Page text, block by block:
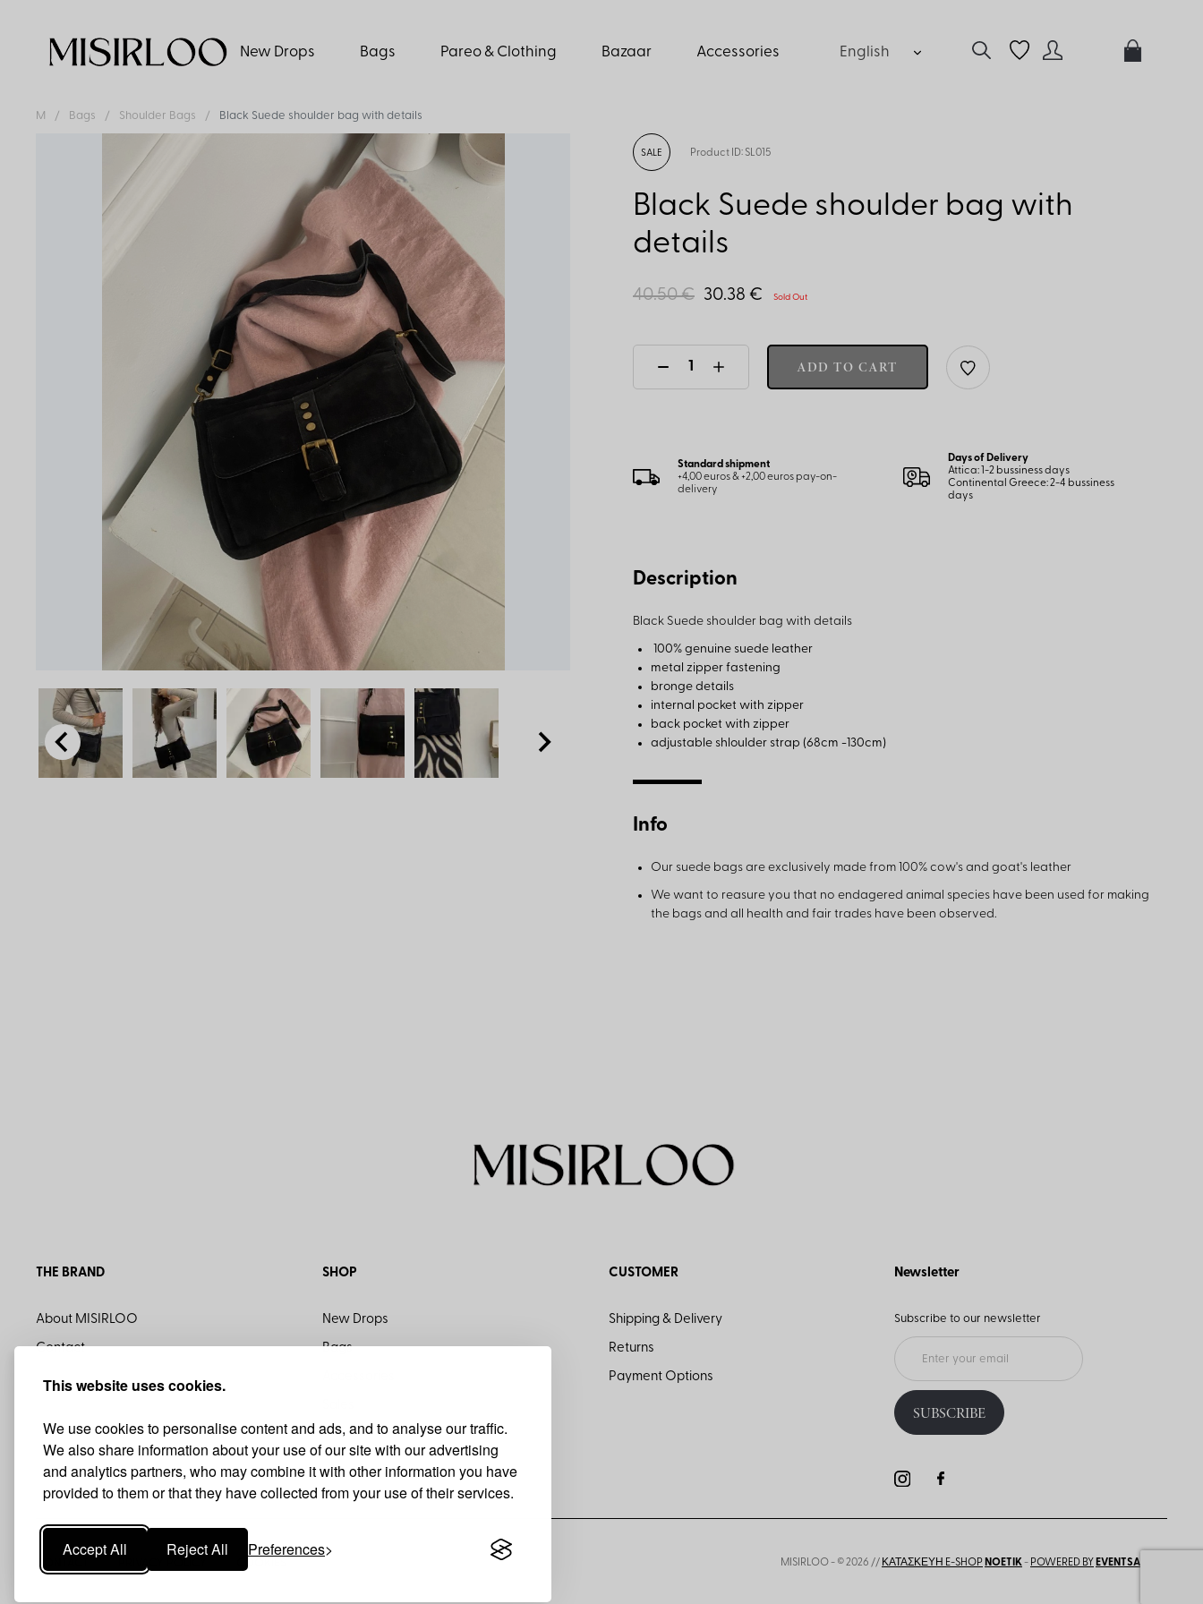
This website uses cookies.
We use cookies to personalise content and ads, and to analyse our traffic.
We also share information about your use of our site with our advertising
and analytics partners, who may combine it with other information you have
provided to them or that they have collected from your use of their services.
Accept All Reject All Preferences
New Drops Bags Pareo & Clothing Bazaar Accessories English
M Bags Shoulder Bags Black Suede shoulder bag with details
SALE Product ID: SL015
Black Suede shoulder bag with
details
40.50 € 30.38 € Sold Out
ADD TO CART
Standard shipment
+4,00 euros & +2,00 euros pay-on-
delivery
Days of Delivery
Attica: 1-2 bussiness days
Continental Greece: 2-4 bussiness
days
Description
Black Suede shoulder bag with details
100% genuine suede leather
metal zipper fastening
bronge details
internal pocket with zipper
back pocket with zipper
adjustable shloulder strap (68cm -130cm)
Info
Our suede bags are exclusively made from 100% cow's and goat's leather
We want to reasure you that no endagered animal species have been used for making
the bags and all health and fair trades have been observed.
THE BRAND
About MISIRLOO
Contact
SHOP
New Drops
Bags
CUSTOMER
Shipping & Delivery
Returns
Payment Options
Newsletter
Subscribe to our newsletter
SUBSCRIBE
MISIRLOO - © 2026 // ΚΑΤΑΣΚΕΥΗ E-SHOP NOETIK- POWERED BY EVENTSADMIN